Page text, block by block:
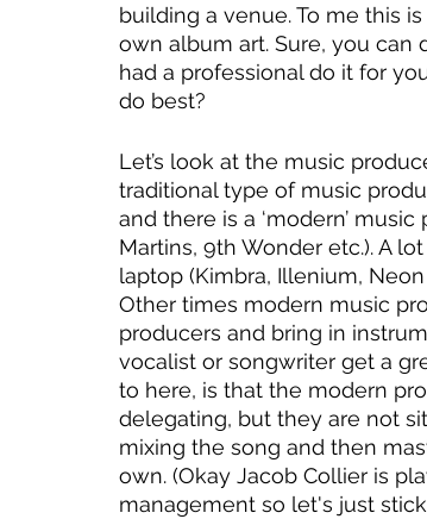
building a venue. To me this
own album art. Sure, you can
had a professional do it for
do best?
Let’s look at the music
traditional type of music
and there is a ‘modern’
Martins, 9th Wonder etc.). A
laptop (Kimbra, Illenium,
Other times modern music
producers and bring in
vocalist or songwriter get a
to here, is that the modern
delegating, but they are not
mixing the song and then
own. (Okay Jacob Collier is
management so let's just